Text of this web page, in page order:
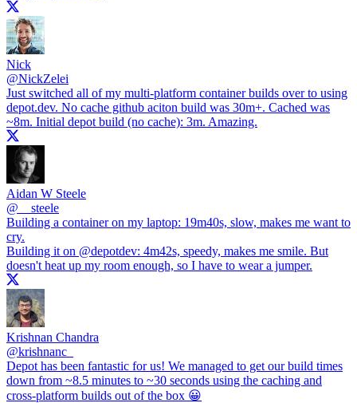
Nick
@NickZelei
Just switched all of my multi-platform container builds over to using
depot.dev. No cache github aciton build was 30m+. Cached was
~8m. Initial depot build (no cache): 3m. Amazing.
Aidan W Steele
@ __steele
Building a container on my laptop: 19m40s, slow, makes me want to
cry.
Building it on @depotdev: 4m42s, speedy, makes me smile. But
doesn't heat up my room enough, so I have to wear a jumper.
Krishnan Chandra
@krishnanc_
Depot has been fantastic for us! We managed to get our build times
down from ~8.5 minutes to ~30 seconds using the caching and
cross-platform builds out of the box 😀